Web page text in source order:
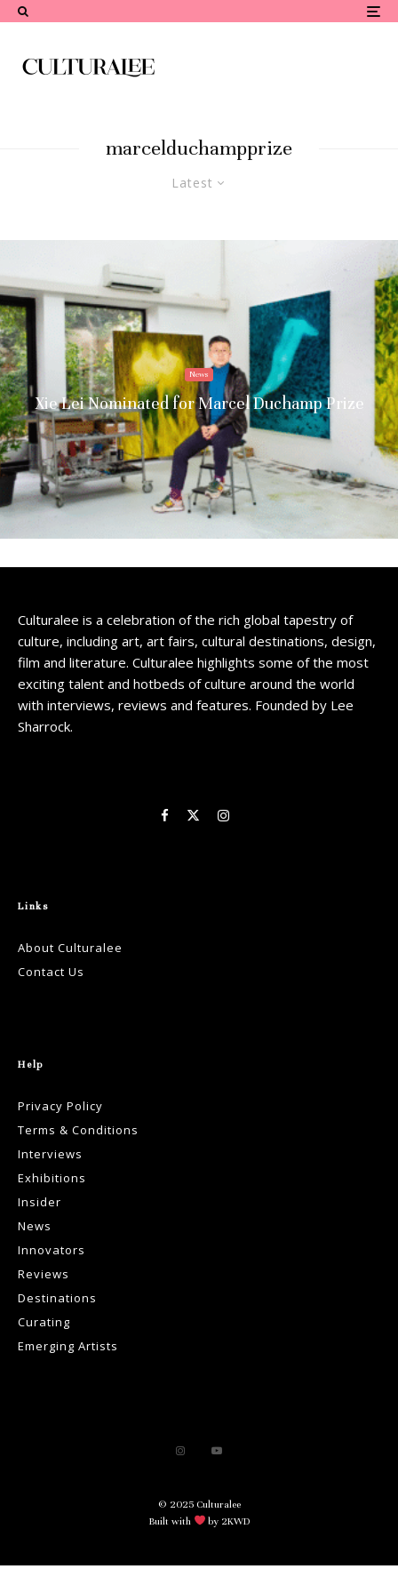
marcelduchampprize
Latest
News
Xie Lei Nominated for Marcel Duchamp Prize
Culturalee is a celebration of the rich global tapestry of
culture, including art, art fairs, cultural destinations, design,
film and literature. Culturalee highlights some of the most
exciting talent and hotbeds of culture around the world
with interviews, reviews and features. Founded by Lee
Sharrock.
Links
About Culturalee
Contact Us
Help
Privacy Policy
Terms & Conditions
Interviews
Exhibitions
Insider
News
Innovators
Reviews
Destinations
Curating
Emerging Artists
© 2025 Culturalee
Built with
by 2KWD